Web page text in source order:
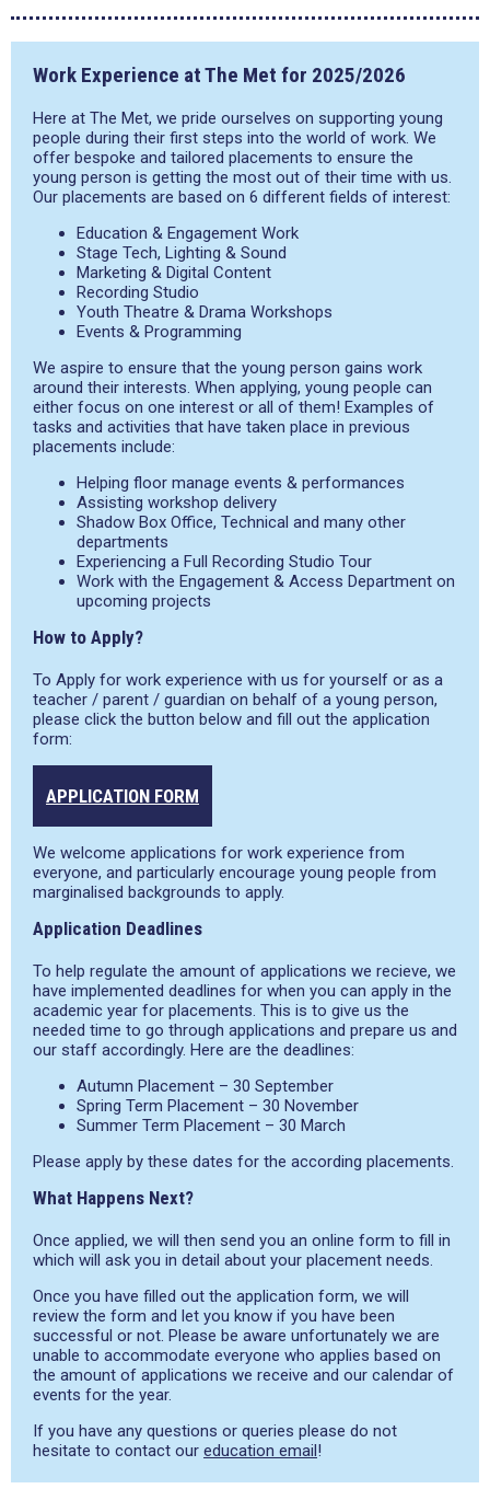
Work Experience at The Met for 2025/2026
Here at The Met, we pride ourselves on supporting young
people during their first steps into the world of work. We
offer bespoke and tailored placements to ensure the
young person is getting the most out of their time with us.
Our placements are based on 6 different fields of interest:
Education & Engagement Work
Stage Tech, Lighting & Sound
Marketing & Digital Content
Recording Studio
Youth Theatre & Drama Workshops
Events & Programming
We aspire to ensure that the young person gains work
around their interests. When applying, young people can
either focus on one interest or all of them! Examples of
tasks and activities that have taken place in previous
placements include:
Helping floor manage events & performances
Assisting workshop delivery
Shadow Box Office, Technical and many other
departments
Experiencing a Full Recording Studio Tour
Work with the Engagement & Access Department on
upcoming projects
How to Apply?
To Apply for work experience with us for yourself or as a
teacher / parent / guardian on behalf of a young person,
please click the button below and fill out the application
form:
APPLICATION FORM
We welcome applications for work experience from
everyone, and particularly encourage young people from
marginalised backgrounds to apply.
Application Deadlines
To help regulate the amount of applications we recieve, we
have implemented deadlines for when you can apply in the
academic year for placements. This is to give us the
needed time to go through applications and prepare us and
our staff accordingly. Here are the deadlines:
Autumn Placement – 30 September
Spring Term Placement – 30 November
Summer Term Placement – 30 March
Please apply by these dates for the according placements.
What Happens Next?
Once applied, we will then send you an online form to fill in
which will ask you in detail about your placement needs.
Once you have filled out the application form, we will
review the form and let you know if you have been
successful or not. Please be aware unfortunately we are
unable to accommodate everyone who applies based on
the amount of applications we receive and our calendar of
events for the year.
If you have any questions or queries please do not
hesitate to contact our education email!